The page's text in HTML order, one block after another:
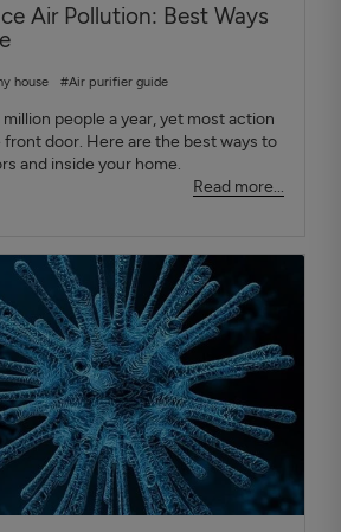
Air Pollution: Best Ways
house #Air purifier guide
people a year, yet most action
door. Here are the best ways to
and inside your home.
Read more...